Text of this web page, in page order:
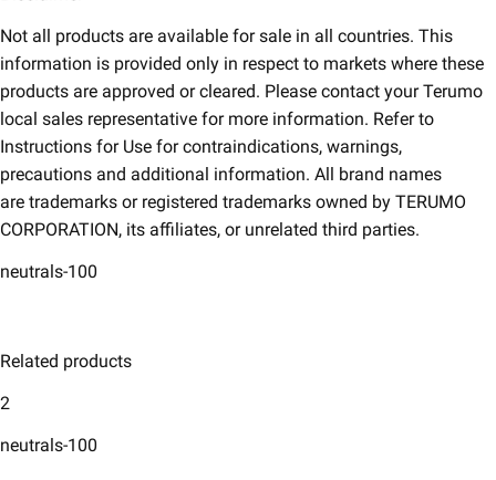
Not all products are available for sale in all countries. This
information is provided only in respect to markets where these
products are approved or cleared. Please contact your Terumo
local sales representative for more information. Refer to
Instructions for Use for contraindications, warnings,
precautions and additional information. All brand names
are trademarks or registered trademarks owned by TERUMO
CORPORATION, its affiliates, or unrelated third parties.
neutrals-100
Related products
2
neutrals-100